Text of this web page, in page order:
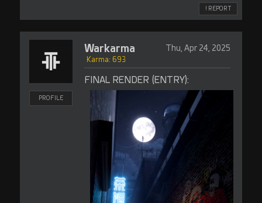
! REPORT
PROFILE
Warkarma Thu, Apr 24, 2025
Karma: 693
FINAL RENDER (ENTRY):